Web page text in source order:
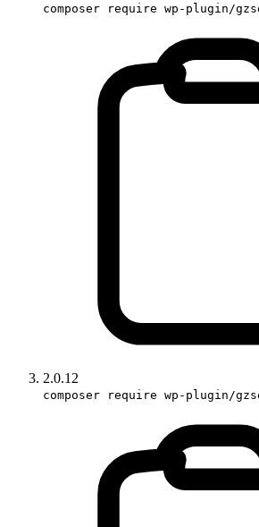
composer require wp-plugin/
2.0.12
composer require wp-plugin/